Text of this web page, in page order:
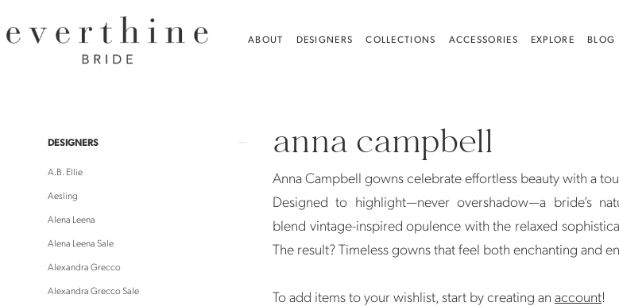
to
to
Accessibility
autoplay
ABOUT DESIGNERS COLLECTIONS ACCESSORIES EXPLORE BLOG
ProductDESIGNERS
A.B. Ellie
Aesling
Alena Leena
Alena Leena Sale
Alexandra Grecco
Alexandra Grecco Sale
anna campbell
Anna Campbell gowns celebrate effortless beauty with a
Designed to highlight—never overshadow—a bride’s
blend vintage-inspired opulence with the relaxed
The result? Timeless gowns that feel both enchanting and
To add items to your wishlist, start by creating an account!